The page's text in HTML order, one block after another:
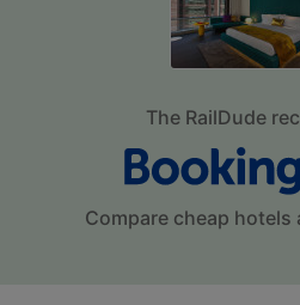
The RailDude
Compare cheap hotels